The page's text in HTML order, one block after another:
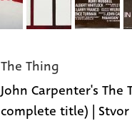
The Thing
John Carpenter's The
complete title) | Stvor